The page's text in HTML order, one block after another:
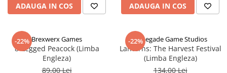
ADAUGA IN COS ADAUGA IN COS
-22% Brexwerx Games
8-Legged Peacock (Limba
Engleza)
89,00 Lei
-22%
Renegade Game Studios
Lanterns: The Harvest Festival
(Limba Engleza)
134,00 Lei